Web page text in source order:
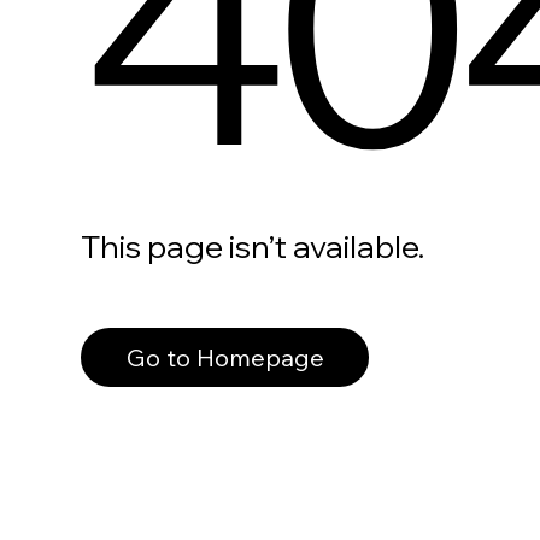
This page isn’t available.
Go to Homepage